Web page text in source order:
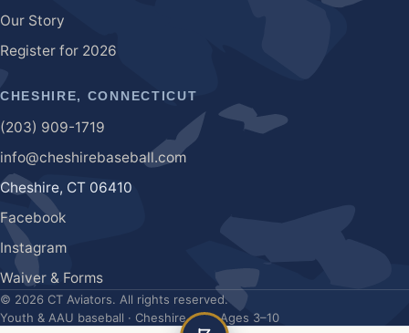
Our Story
Register for 2026
CHESHIRE, CONNECTICUT
(203) 909-1719
info@cheshirebaseball.com
Cheshire, CT 06410
Facebook
Instagram
Waiver & Forms
© 2026 CT Aviators. All rights reserved.
Youth & AAU baseball · Cheshire, CT · Ages 3–10